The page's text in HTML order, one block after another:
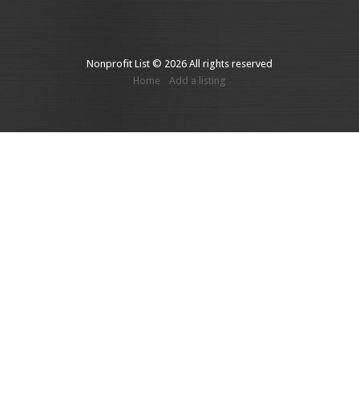
Nonprofit List © 2026 All rights reserved
Home
Add a listing